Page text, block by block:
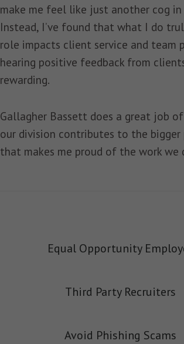
make me feel like just another cog in
Instead, I’ve found that what I do
role impacts client service and team
hearing positive feedback from
rewarding.
Gallagher Bassett does a great job
our division contributes to the bigger
that makes me proud of the work we
Equal Opportunity
Third Party Recruiters
Avoid Phishing Scams